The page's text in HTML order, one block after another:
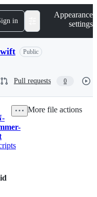
in
Appearance
settings
Public
Pull requests 0
More file actions